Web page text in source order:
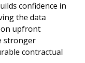
confidence in
the data
on upfront
stronger
contractual